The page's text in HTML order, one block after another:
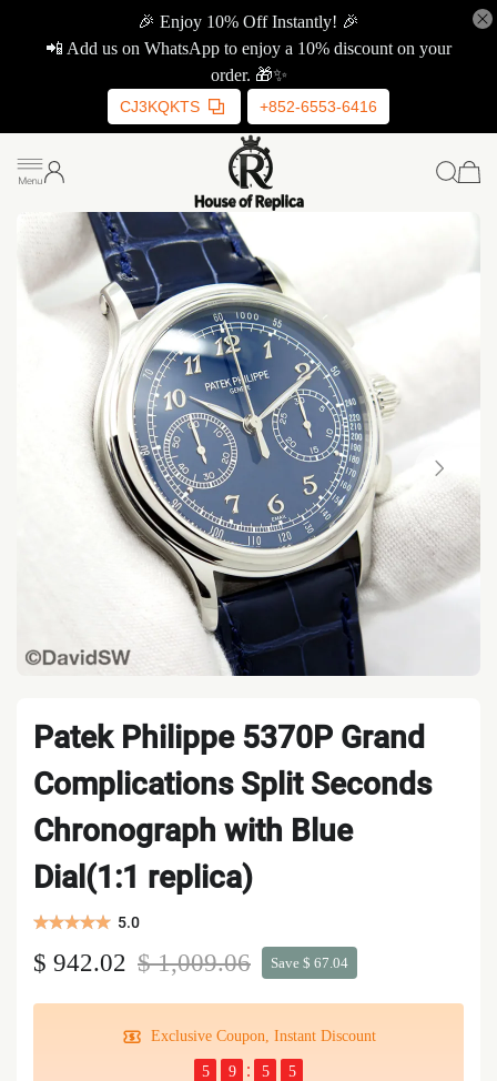
🎉 Enjoy 10% Off Instantly! 🎉
📲 Add us on WhatsApp to enjoy a 10% discount on your
order. 🎁✨
CJ3KQKTS +852-6553-6416
Patek Philippe 5370P Grand
Complications Split Seconds
Chronograph with Blue
Dial(1:1 replica)
5.0
$ 942.02 $ 1,009.06 Save $ 67.04
Exclusive Coupon, Instant Discount
5 9 5 5